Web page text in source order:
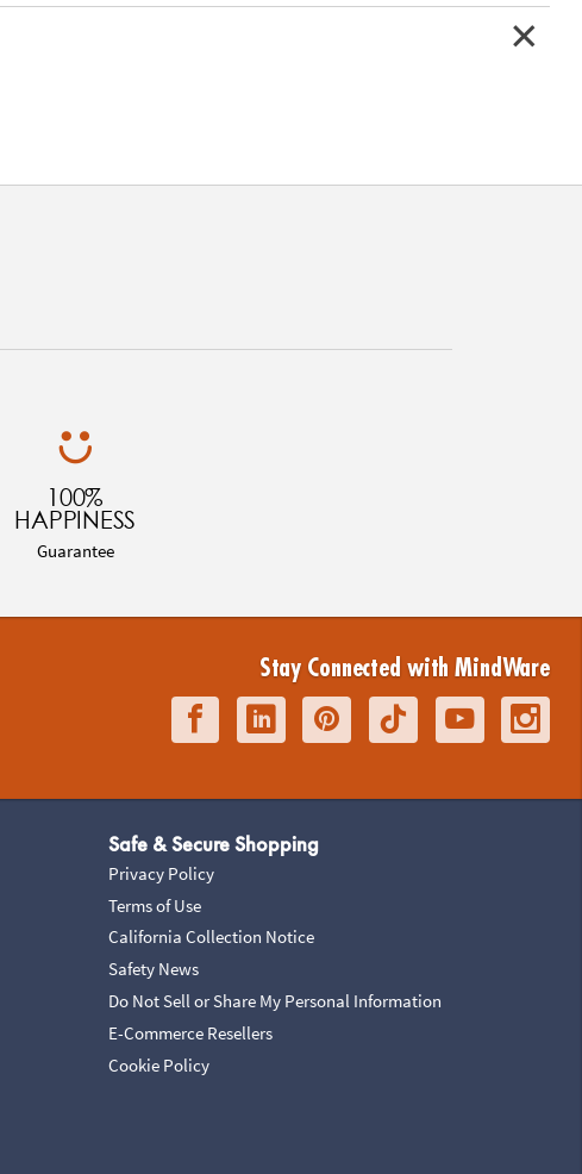
100%
HAPPINESS
Guarantee
Stay Connected with MindWare
Safe & Secure Shopping
Privacy Policy
Terms of Use
California Collection Notice
Safety News
Do Not Sell or Share My Personal Information
E-Commerce Resellers
Cookie Policy